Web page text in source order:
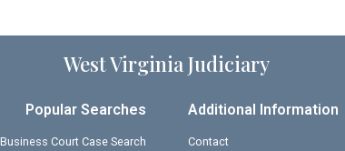
West Virginia Judiciary
Popular Searches
Business Court Case Search
Additional Information
Contact